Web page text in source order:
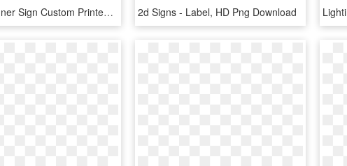
Arrow Spinner Sign Custom Printed Lookourway - Label, HD Png Download 2d Signs - Label, HD Png Download